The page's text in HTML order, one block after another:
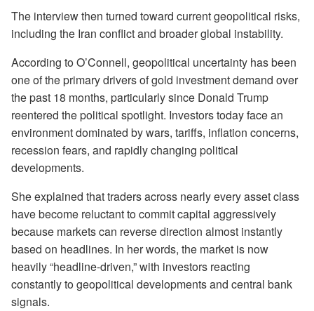
The interview then turned toward current geopolitical risks,
including the Iran conflict and broader global instability.
According to O’Connell, geopolitical uncertainty has been
one of the primary drivers of gold investment demand over
the past 18 months, particularly since Donald Trump
reentered the political spotlight. Investors today face an
environment dominated by wars, tariffs, inflation concerns,
recession fears, and rapidly changing political
developments.
She explained that traders across nearly every asset class
have become reluctant to commit capital aggressively
because markets can reverse direction almost instantly
based on headlines. In her words, the market is now
heavily “headline-driven,” with investors reacting
constantly to geopolitical developments and central bank
signals.